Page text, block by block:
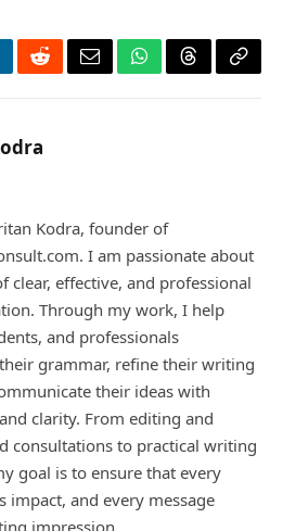
RedditEmailWhatsApp
ThreadsCopy
Kodra, founder of
I am passionate about
clear, effective, and professional
Through my work, I help
and professionals
grammar, refine their writing
their ideas with
clarity. From editing and
consultations to practical writing
goal is to ensure that every
impact, and every message
impression.